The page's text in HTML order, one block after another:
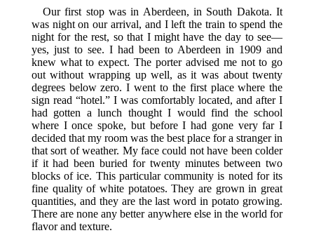
Our first stop was in Aberdeen, in South Dakota. It
was night on our arrival, and I left the train to spend the
night for the rest, so that I might have the day to see—
yes, just to see. I had been to Aberdeen in 1909 and
knew what to expect. The porter advised me not to go
out without wrapping up well, as it was about twenty
degrees below zero. I went to the first place where the
sign read “hotel.” I was comfortably located, and after I
had gotten a lunch thought I would find the school
where I once spoke, but before I had gone very far I
decided that my room was the best place for a stranger in
that sort of weather. My face could not have been colder
if it had been buried for twenty minutes between two
blocks of ice. This particular community is noted for its
fine quality of white potatoes. They are grown in great
quantities, and they are the last word in potato growing.
There are none any better anywhere else in the world for
flavor and texture.